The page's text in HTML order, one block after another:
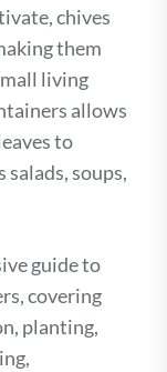
chives
them
living
allows
to
salads, soups,
guide to
covering
planting,